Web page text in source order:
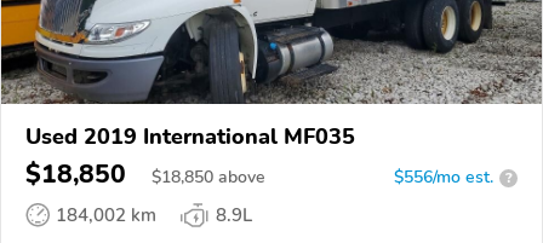
Used 2019 International MF035
$18,850 $18,850 above $556/mo est. ?
184,002 km
8.9L